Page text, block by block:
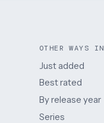
OTHER WAYS IN
Just added
Best rated
By release year
Series